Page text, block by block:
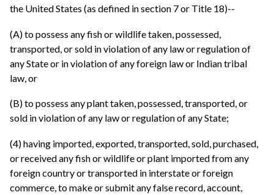
the United States (as defined in section 7 or Title 18)--
(A) to possess any fish or wildlife taken, possessed,
transported, or sold in violation of any law or regulation of
any State or in violation of any foreign law or Indian tribal
law, or
(B) to possess any plant taken, possessed, transported, or
sold in violation of any law or regulation of any State;
(4) having imported, exported, transported, sold, purchased,
or received any fish or wildlife or plant imported from any
foreign country or transported in interstate or foreign
commerce, to make or submit any false record, account,